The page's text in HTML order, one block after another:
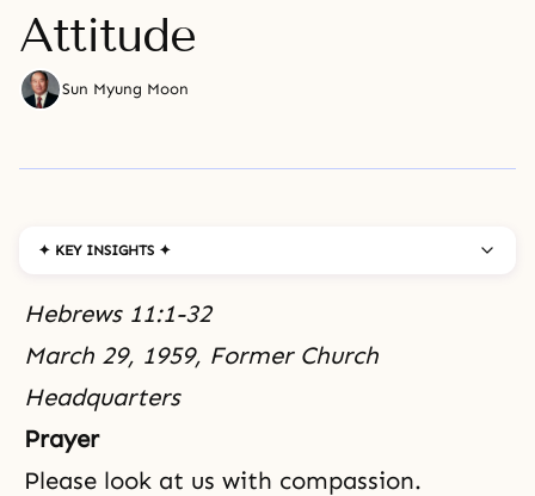
Attitude
Sun Myung Moon
✦ KEY INSIGHTS ✦
Hebrews 11:1-32
March 29, 1959, Former Church
Headquarters
Prayer
Please look at us with compassion.